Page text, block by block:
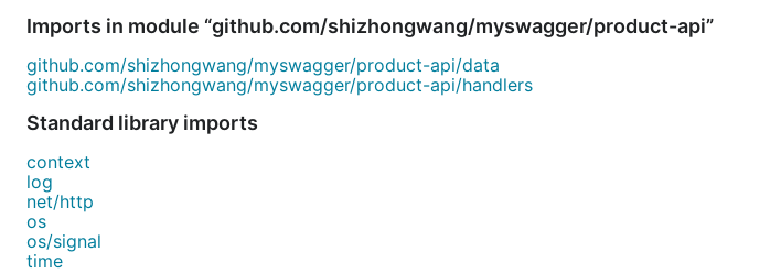
Imports in module “github.com/shizhongwang/myswagger/product-api”
github.com/shizhongwang/myswagger/product-api/data
github.com/shizhongwang/myswagger/product-api/handlers
Standard library imports
context
log
net/http
os
os/signal
time